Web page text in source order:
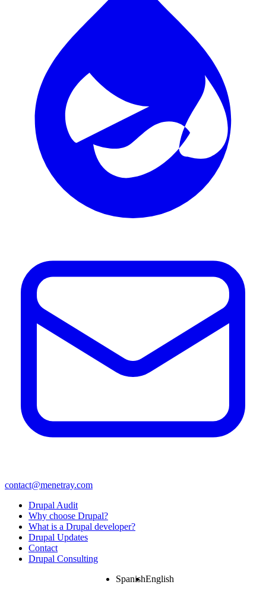
contact@menetray.com
Menú
Drupal Audit
Why choose Drupal?
What is a Drupal developer?
Drupal Updates
Contact
Drupal Consulting
SpanishEnglish